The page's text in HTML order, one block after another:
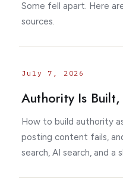
Some fell apart. Here
sources.
July 7, 2026
Authority Is
How to build authority
posting content fails,
search, AI search, and a